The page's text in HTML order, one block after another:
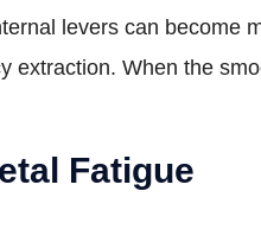
levers can become
extraction. When the
Fatigue